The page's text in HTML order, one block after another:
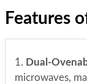
Features
1. Dual-
microwaves,